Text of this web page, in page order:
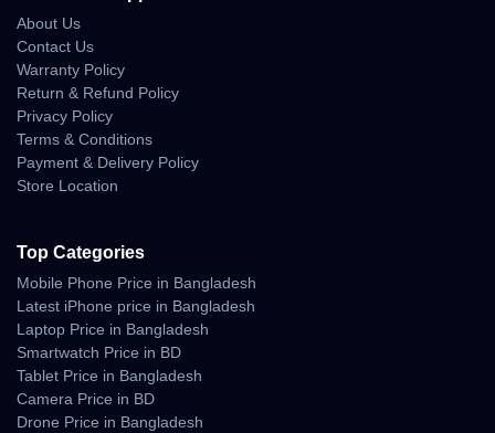
Camera System
Rear Camera:
48 MP Wide (f/1.8)
48 MP Periscope Telephoto (4x optical zoom)
48 MP Ultrawide (f/2.2)
Front Camera:
18 MP multi-aspect, f/1.9 wide lens with PDAF and OIS
Camera Features:
4K video recording up to 120fps
ProRes & ProRes RAW support
About Us
Contact Us
Warranty Policy
Return & Refund Policy
Privacy Policy
Terms & Conditions
Payment & Delivery Policy
Store Location
Top Categories
Mobile Phone Price in Bangladesh
Latest iPhone price in Bangladesh
Laptop Price in Bangladesh
Smartwatch Price in BD
Tablet Price in Bangladesh
Camera Price in BD
Drone Price in Bangladesh